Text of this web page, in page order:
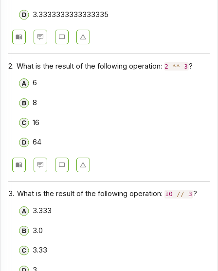
3.3333333333333335
2. What is the result of the following operation: 2 ** 3 ?
6
8
16
64
3. What is the result of the following operation: 10 // 3 ?
3.333
3.0
3.33